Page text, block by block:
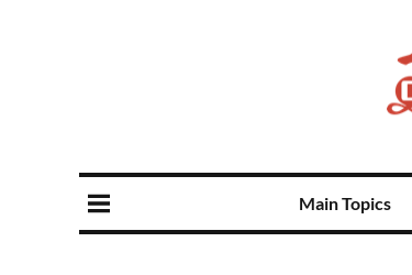
Main Topics